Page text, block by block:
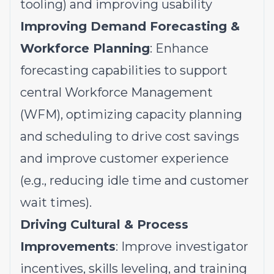
tooling) and improving usability
Improving Demand Forecasting &
Workforce Planning: Enhance
forecasting capabilities to support
central Workforce Management
(WFM), optimizing capacity planning
and scheduling to drive cost savings
and improve customer experience
(e.g., reducing idle time and customer
wait times).
Driving Cultural & Process
Improvements: Improve investigator
incentives, skills leveling, and training